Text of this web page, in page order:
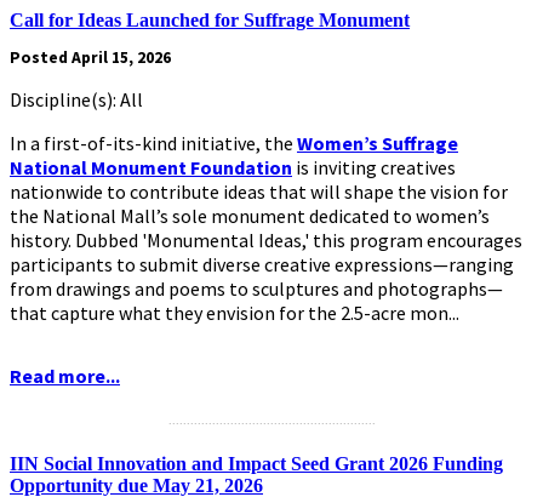
Call for Ideas Launched for Suffrage Monument
Posted April 15, 2026
Discipline(s): All
In a first-of-its-kind initiative, the Women’s Suffrage
National Monument Foundation is inviting creatives
nationwide to contribute ideas that will shape the vision for
the National Mall’s sole monument dedicated to women’s
history. Dubbed 'Monumental Ideas,' this program encourages
participants to submit diverse creative expressions—ranging
from drawings and poems to sculptures and photographs—
that capture what they envision for the 2.5-acre mon...
Read more...
.........................................................
IIN Social Innovation and Impact Seed Grant 2026 Funding
Opportunity due May 21, 2026